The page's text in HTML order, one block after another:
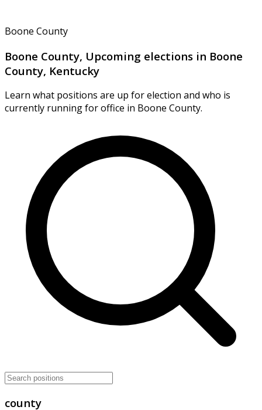
Boone County
Boone County, Upcoming elections in Boone
County, Kentucky
Learn what positions are up for election and who is
currently running for office in Boone County.
county